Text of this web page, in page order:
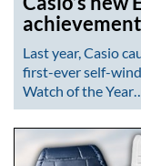
achievement
Last year, Casio
first-ever self-
Watch of the Year…